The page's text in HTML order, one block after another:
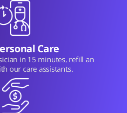
Care
in 15 minutes, refill an
our care assistants.